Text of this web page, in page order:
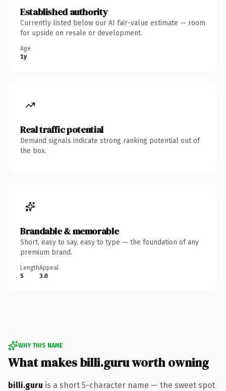
Established authority
Currently listed below our AI fair-value estimate — room
for upside on resale or development.
Age
1y
Real traffic potential
Demand signals indicate strong ranking potential out of
the box.
Brandable & memorable
Short, easy to say, easy to type — the foundation of any
premium brand.
Length
5
Appeal
3.0
WHY THIS NAME
What makes billi.guru worth owning
billi.guru is a short 5-character name — the sweet spot